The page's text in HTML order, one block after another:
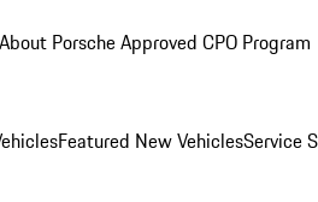
About Porsche Approved CPO Program
Featured New VehiclesService